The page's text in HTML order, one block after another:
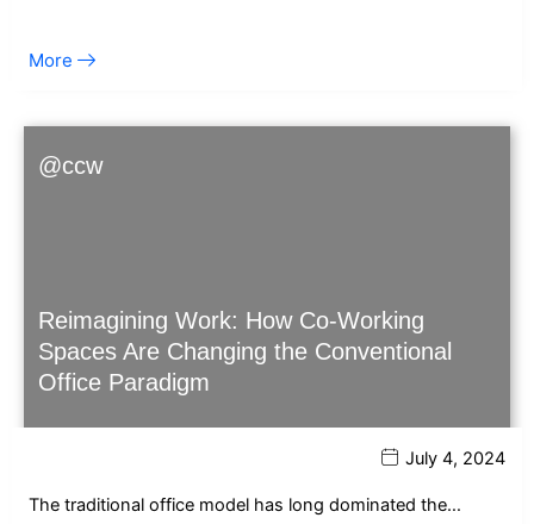
More
@ccw
Reimagining Work: How Co-Working
Spaces Are Changing the Conventional
Office Paradigm
July 4, 2024
The traditional office model has long dominated the…